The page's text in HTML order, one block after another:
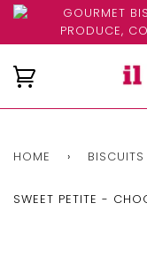
GOURMET
PRODUCE,
HOME › BISCUITS
SWEET PETITE -